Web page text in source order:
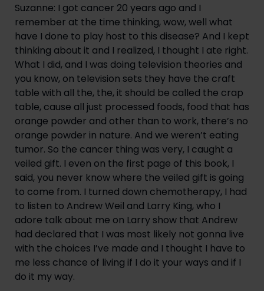
Suzanne: I got cancer 20 years ago and I
remember at the time thinking, wow, well what
have I done to play host to this disease? And I kept
thinking about it and I realized, I thought I ate right.
What I did, and I was doing television theories and
you know, on television sets they have the craft
table with all the, the, it should be called the crap
table, cause all just processed foods, food that has
orange powder and other than to work, there’s no
orange powder in nature. And we weren’t eating
tumor. So the cancer thing was very, I caught a
veiled gift. I even on the first page of this book, I
said, you never know where the veiled gift is going
to come from. I turned down chemotherapy, I had
to listen to Andrew Weil and Larry King, who I
adore talk about me on Larry show that Andrew
had declared that I was most likely not gonna live
with the choices I’ve made and I thought I have to
me less chance of living if I do it your ways and if I
do it my way.